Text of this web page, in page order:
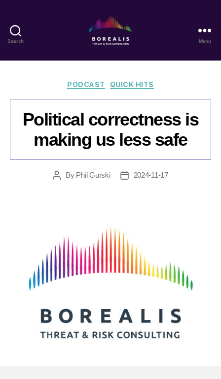
Search
Threat
Risk
Menu
Categories
PODCAST QUICK HITS
Political correctness is
making us less safe
PostBy Phil Gurski
Post2024-11-17